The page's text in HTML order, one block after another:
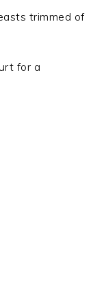
trimmed of
for a